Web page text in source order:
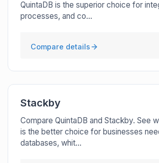
QuintaDB is the superior choice for
processes, and co...
Compare details
Stackby
Compare QuintaDB and Stackby. See
is the better choice for businesses
databases, whit...